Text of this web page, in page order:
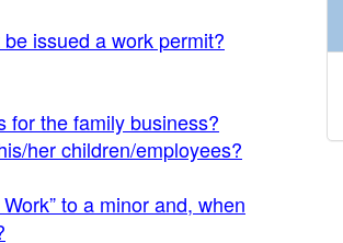
issued a work permit?
for the family business?
her children/employees?
to a minor and, when